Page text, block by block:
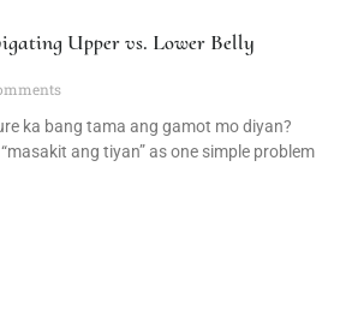
Upper vs. Lower Belly
ka bang tama ang gamot mo diyan?
ang tiyan” as one simple problem